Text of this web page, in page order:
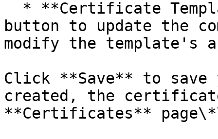
button to update the
modify the template's
Click **Save** to save
created, the
**Certificates**